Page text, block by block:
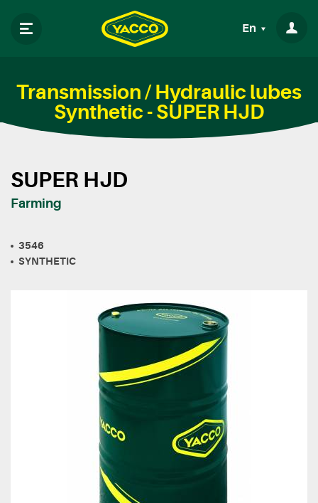
En
Transmission / Hydraulic lubes
Synthetic - SUPER HJD
SUPER HJD
Farming
3546
SYNTHETIC